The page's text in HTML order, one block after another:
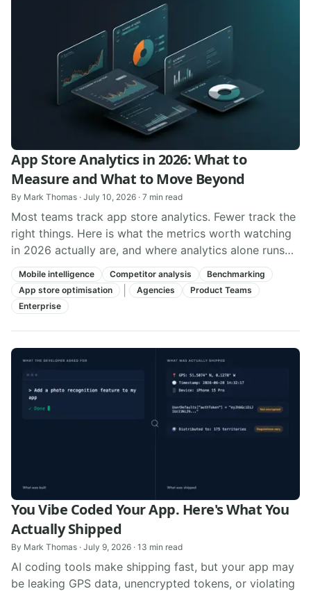
App Store Analytics in 2026: What to
Measure and What to Move Beyond
By Mark Thomas · July 10, 2026 · 7 min read
Most teams track app store analytics. Fewer track the
right things. Here is what the metrics worth watching
in 2026 actually are, and where analytics alone runs
out of road.
Mobile intelligence Competitor analysis
Benchmarking
App store optimisation
Agencies
Product Teams
Enterprise
You Vibe Coded Your App. Here's What You
Actually Shipped
By Mark Thomas · July 9, 2026 · 13 min read
AI coding tools make shipping fast, but your app may
be leaking GPS data, unencrypted tokens, or violating